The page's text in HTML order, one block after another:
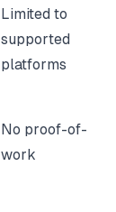
Limited to
supported
platforms
No proof-of-
work